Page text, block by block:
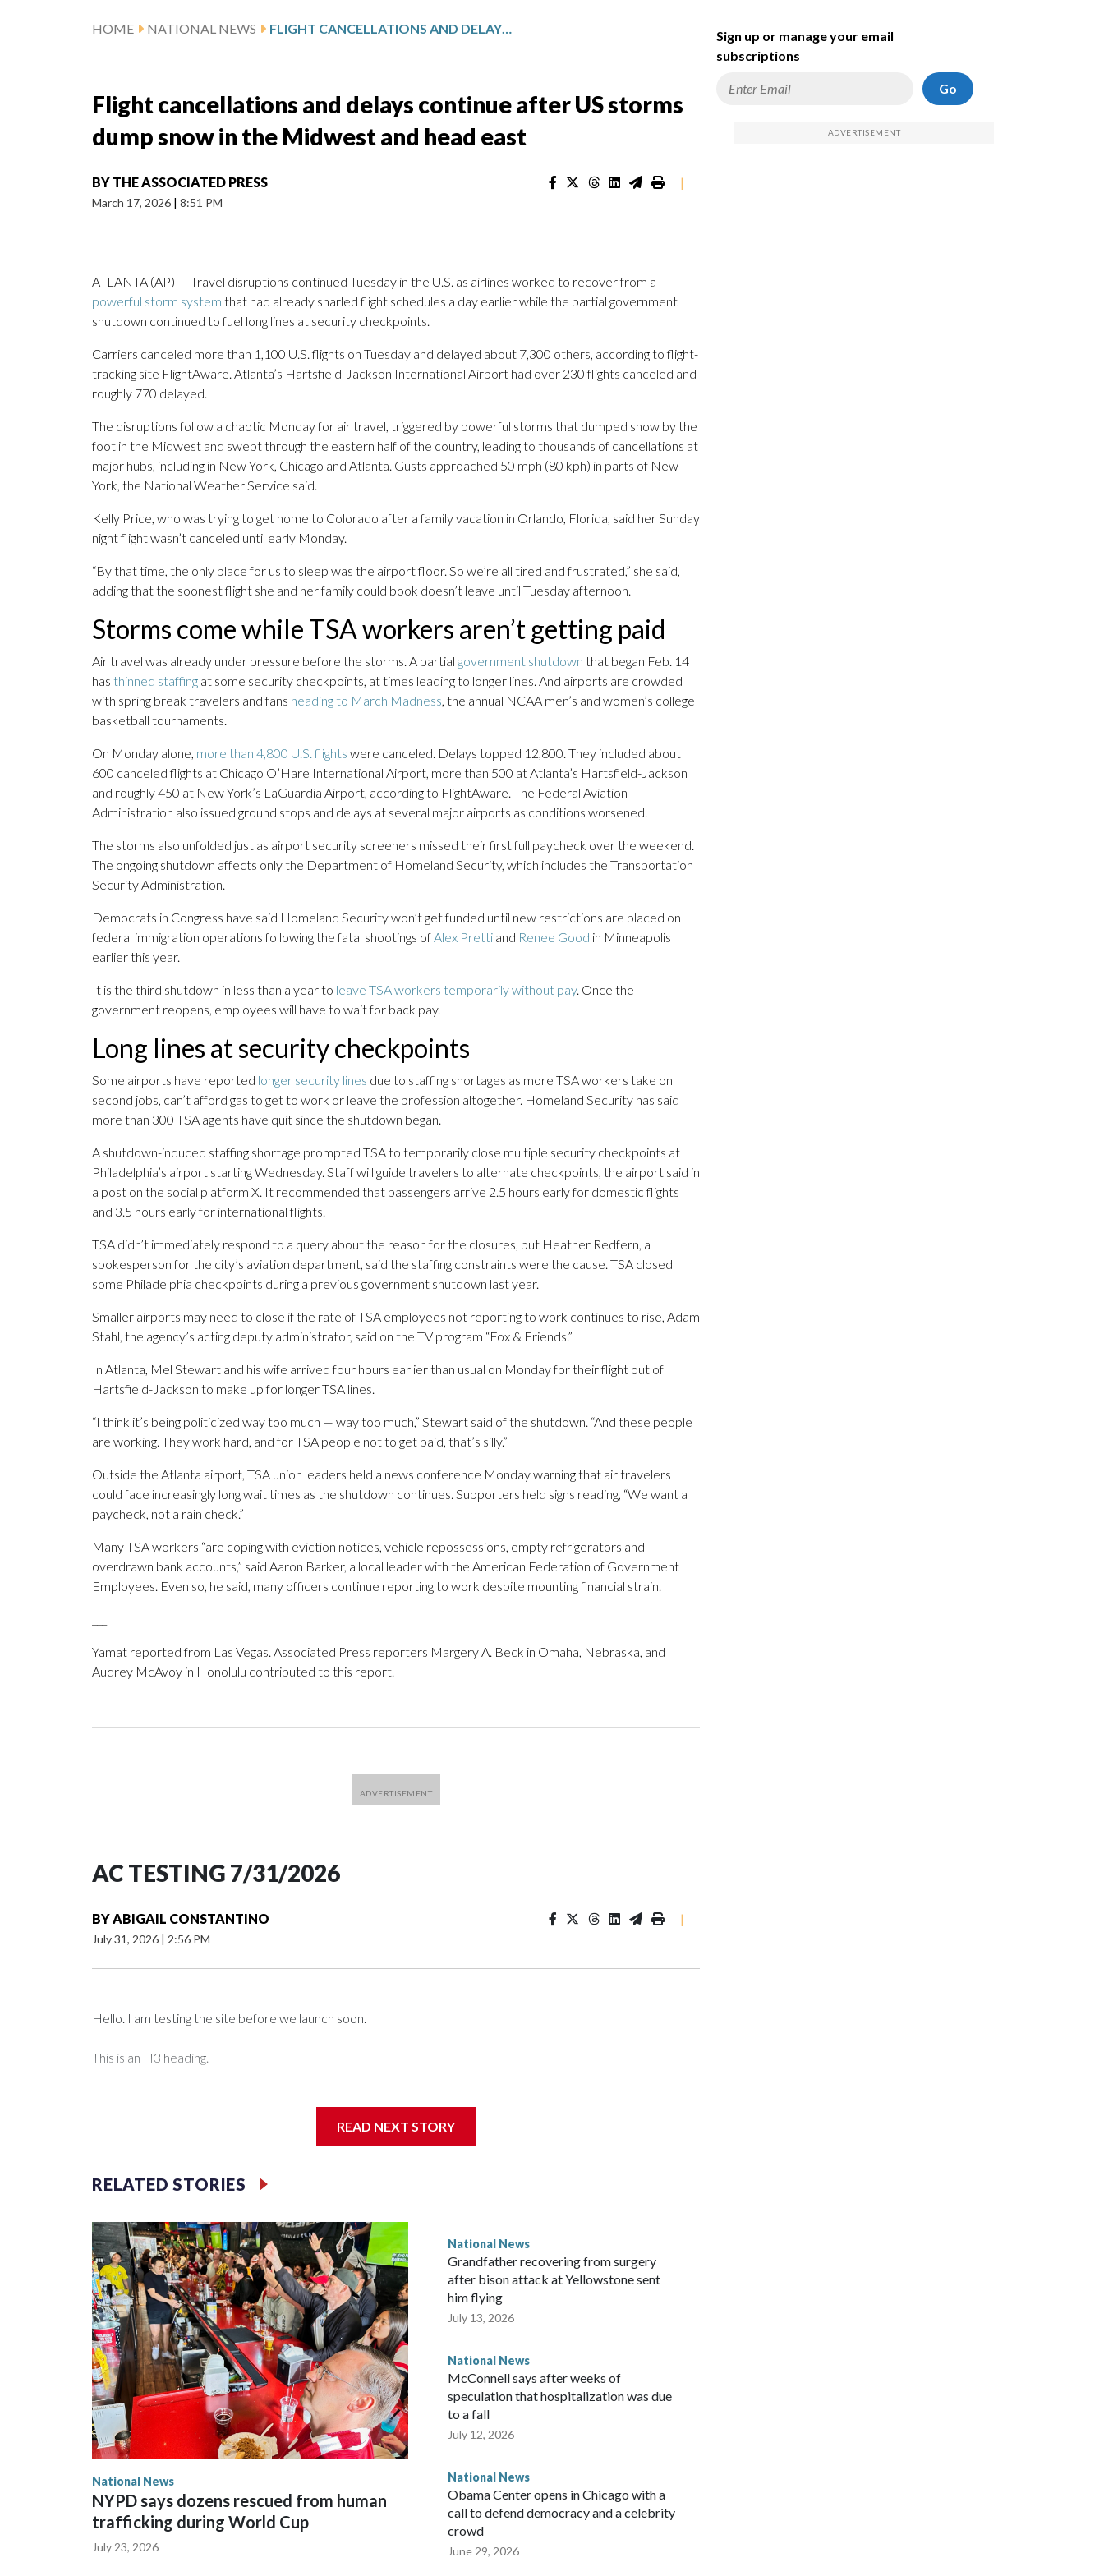
HOME NATIONAL NEWS FLIGHT CANCELLATIONS AND DELAYS CONTINUE AFTER US STORMS DUMP SNOW IN THE MIDWEST AND HEAD EAST
Flight cancellations and delays continue after US storms
dump snow in the Midwest and head east
BY THE ASSOCIATED PRESS
March 17, 2026 | 8:51 PM
|
ATLANTA (AP) — Travel disruptions continued Tuesday in the U.S. as airlines worked to recover from a
powerful storm system that had already snarled flight schedules a day earlier while the partial government
shutdown continued to fuel long lines at security checkpoints.
Carriers canceled more than 1,100 U.S. flights on Tuesday and delayed about 7,300 others, according to flight-
tracking site FlightAware. Atlanta’s Hartsfield-Jackson International Airport had over 230 flights canceled and
roughly 770 delayed.
The disruptions follow a chaotic Monday for air travel, triggered by powerful storms that dumped snow by the
foot in the Midwest and swept through the eastern half of the country, leading to thousands of cancellations at
major hubs, including in New York, Chicago and Atlanta. Gusts approached 50 mph (80 kph) in parts of New
York, the National Weather Service said.
Kelly Price, who was trying to get home to Colorado after a family vacation in Orlando, Florida, said her Sunday
night flight wasn’t canceled until early Monday.
“By that time, the only place for us to sleep was the airport floor. So we’re all tired and frustrated,” she said,
adding that the soonest flight she and her family could book doesn’t leave until Tuesday afternoon.
Storms come while TSA workers aren’t getting paid
Air travel was already under pressure before the storms. A partial government shutdown that began Feb. 14
has thinned staffing at some security checkpoints, at times leading to longer lines. And airports are crowded
with spring break travelers and fans heading to March Madness, the annual NCAA men’s and women’s college
basketball tournaments.
On Monday alone, more than 4,800 U.S. flights were canceled. Delays topped 12,800. They included about
600 canceled flights at Chicago O’Hare International Airport, more than 500 at Atlanta’s Hartsfield-Jackson
and roughly 450 at New York’s LaGuardia Airport, according to FlightAware. The Federal Aviation
Administration also issued ground stops and delays at several major airports as conditions worsened.
The storms also unfolded just as airport security screeners missed their first full paycheck over the weekend.
The ongoing shutdown affects only the Department of Homeland Security, which includes the Transportation
Security Administration.
Democrats in Congress have said Homeland Security won’t get funded until new restrictions are placed on
federal immigration operations following the fatal shootings ofAlex Pretti and Renee Good in Minneapolis
earlier this year.
It is the third shutdown in less than a year to leave TSA workers temporarily without pay. Once the
government reopens, employees will have to wait for back pay.
Long lines at security checkpoints
Some airports have reported longer security lines due to staffing shortages as more TSA workers take on
second jobs, can’t afford gas to get to work or leave the profession altogether. Homeland Security has said
more than 300 TSA agents have quit since the shutdown began.
A shutdown-induced staffing shortage prompted TSA to temporarily close multiple security checkpoints at
Philadelphia’s airport starting Wednesday. Staff will guide travelers to alternate checkpoints, the airport said in
a post on the social platform X. It recommended that passengers arrive 2.5 hours early for domestic flights
and 3.5 hours early for international flights.
TSA didn’t immediately respond to a query about the reason for the closures, but Heather Redfern, a
spokesperson for the city’s aviation department, said the staffing constraints were the cause. TSA closed
some Philadelphia checkpoints during a previous government shutdown last year.
Smaller airports may need to close if the rate of TSA employees not reporting to work continues to rise, Adam
Stahl, the agency’s acting deputy administrator, said on the TV program “Fox & Friends.”
In Atlanta, Mel Stewart and his wife arrived four hours earlier than usual on Monday for their flight out of
Hartsfield-Jackson to make up for longer TSA lines.
“I think it’s being politicized way too much — way too much,” Stewart said of the shutdown. “And these people
are working. They work hard, and for TSA people not to get paid, that’s silly.”
Outside the Atlanta airport, TSA union leaders held a news conference Monday warning that air travelers
could face increasingly long wait times as the shutdown continues. Supporters held signs reading, “We want a
paycheck, not a rain check.”
Many TSA workers “are coping with eviction notices, vehicle repossessions, empty refrigerators and
overdrawn bank accounts,” said Aaron Barker, a local leader with the American Federation of Government
Employees. Even so, he said, many officers continue reporting to work despite mounting financial strain.
Yamat reported from Las Vegas. Associated Press reporters Margery A. Beck in Omaha, Nebraska, and
Audrey McAvoy in Honolulu contributed to this report.
AC TESTING 7/31/2026
BYABIGAIL CONSTANTINO
July 31, 2026 | 2:56 PM
|
Hello. I am testing the site before we launch soon.
This is an H3 heading.
READ NEXT STORY
RELATED STORIES
National News
NYPD says dozens rescued from human
trafficking during World Cup
July 23, 2026
National News
Grandfather recovering from surgery
after bison attack at Yellowstone sent
him flying
July 13, 2026
National News
McConnell says after weeks of
speculation that hospitalization was due
to a fall
July 12, 2026
National News
Obama Center opens in Chicago with a
call to defend democracy and a celebrity
crowd
June 29, 2026
Sign up or manage your email
subscriptions
Go